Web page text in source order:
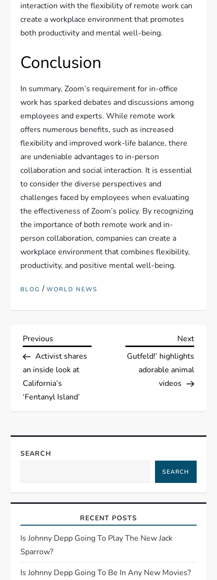
interaction with the flexibility of remote work can
create a workplace environment that promotes
both productivity and mental well-being.
Conclusion
In summary, Zoom’s requirement for in-office
work has sparked debates and discussions among
employees and experts. While remote work
offers numerous benefits, such as increased
flexibility and improved work-life balance, there
are undeniable advantages to in-person
collaboration and social interaction. It is essential
to consider the diverse perspectives and
challenges faced by employees when evaluating
the effectiveness of Zoom’s policy. By recognizing
the importance of both remote work and in-
person collaboration, companies can create a
workplace environment that combines flexibility,
productivity, and positive mental well-being.
BLOG /WORLD NEWS
P
o
s
n
a
i
g
a
t
Previous
Post
Previous
Activist shares
an inside look at
California’s
‘Fentanyl Island’
Next
Next
Gutfeld!’ highlights
adorable animal
videos
SEARCH
SEARCH
RECENT POSTS
Is Johnny Depp Going To Play The New Jack
Sparrow?
Is Johnny Depp Going To Be In Any New Movies?